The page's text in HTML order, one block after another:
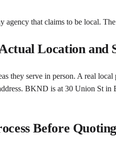
agency that claims to be local.
Location and
they serve in person. A real
BKND is at 30 Union St
Before